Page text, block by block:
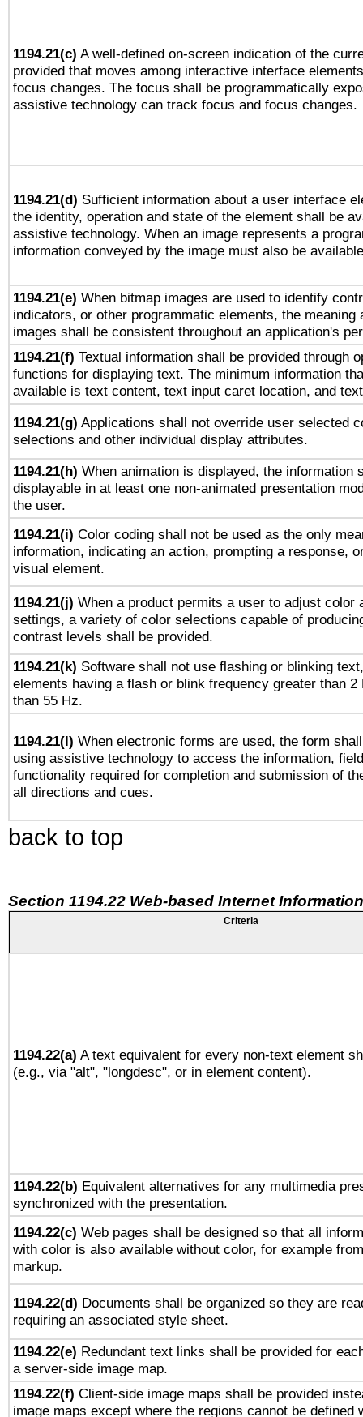
1194.21(c) A well-defined on-screen indication of the
provided that moves among interactive interface
focus changes. The focus shall be programmatically
assistive technology can track focus and focus changes.
1194.21(d) Sufficient information about a user interface
the identity, operation and state of the element shall be
assistive technology. When an image represents a
information conveyed by the image must also be
1194.21(e) When bitmap images are used to identify
indicators, or other programmatic elements, the meaning
images shall be consistent throughout an application's
1194.21(f) Textual information shall be provided through
functions for displaying text. The minimum information
available is text content, text input caret location, and
1194.21(g) Applications shall not override user selected
selections and other individual display attributes.
1194.21(h) When animation is displayed, the information
displayable in at least one non-animated presentation
the user.
1194.21(i) Color coding shall not be used as the only
information, indicating an action, prompting a response,
visual element.
1194.21(j) When a product permits a user to adjust color
settings, a variety of color selections capable of
contrast levels shall be provided.
1194.21(k) Software shall not use flashing or blinking
elements having a flash or blink frequency greater than 2
than 55 Hz.
1194.21(l) When electronic forms are used, the form
using assistive technology to access the information,
functionality required for completion and submission of
all directions and cues.
back to top
Section 1194.22 Web-based Internet
Criteria
1194.22(a) A text equivalent for every non-text element
(e.g., via "alt", "longdesc", or in element content).
1194.22(b) Equivalent alternatives for any multimedia
synchronized with the presentation.
1194.22(c) Web pages shall be designed so that all
with color is also available without color, for example
markup.
1194.22(d) Documents shall be organized so they are
requiring an associated style sheet.
1194.22(e) Redundant text links shall be provided for
a server-side image map.
1194.22(f) Client-side image maps shall be provided
image maps except where the regions cannot be defined